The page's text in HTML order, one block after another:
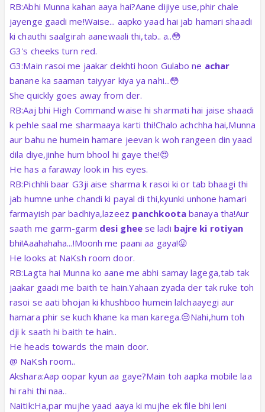
RB:Abhi Munna kahan aaya hai?Aane dijiye use,phir chale
jayenge gaadi me!Waise... aapko yaad hai jab hamari shaadi
ki chauthi saalgirah aanewaali thi,tab.. a..😳
G3's cheeks turn red.
G3:Main rasoi me jaakar dekhti hoon Gulabo ne achar
banane ka saaman taiyyar kiya ya nahi...😳
She quickly goes away from der.
RB:Aaj bhi High Command waise hi sharmati hai jaise shaadi
k pehle saal me sharmaaya karti thi!Chalo achchha hai,Munna
aur bahu ne humein hamare jeevan k woh rangeen din yaad
dila diye,jinhe hum bhool hi gaye the!😍
He has a faraway look in his eyes.
RB:Pichhli baar G3ji aise sharma k rasoi ki or tab bhaagi thi
jab humne unhe chandi ki payal di thi,kyunki unhone hamari
farmayish par badhiya,lazeez panchkootabanaya tha!Aur
saath me garm-garm desi gheese ladi bajre ki rotiyan
bhi!Aaahahaha...!Moonh me paani aa gaya!😛
He looks at NaKsh room door.
RB:Lagta hai Munna ko aane me abhi samay lagega,tab tak
jaakar gaadi me baith te hain.Yahaan zyada der tak ruke toh
rasoi se aati bhojan ki khushboo humein lalchaayegi aur
hamara phir se kuch khane ka man karega.😒Nahi,hum toh
dji k saath hi baith te hain..
He heads towards the main door.
@ NaKsh room..
Akshara:Aap oopar kyun aa gaye?Main toh aapka mobile laa
hi rahi thi naa..
Naitik:Ha,par mujhe yaad aaya ki mujhe ek file bhi leni